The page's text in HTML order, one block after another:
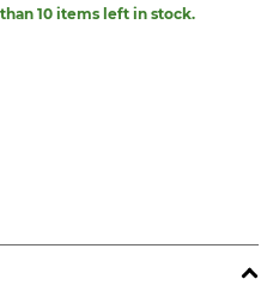
10 items left in stock.